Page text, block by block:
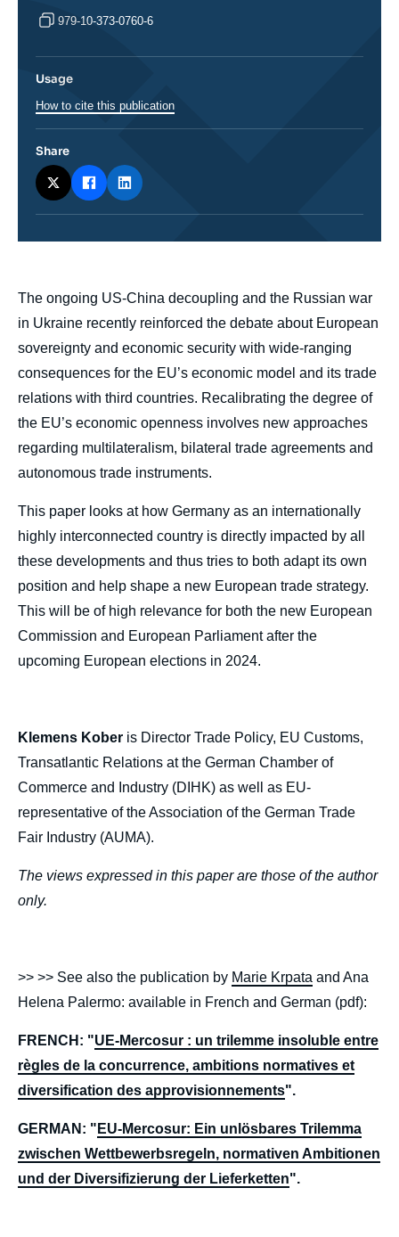
body
The ongoing US-China decoupling and the Russian war
in Ukraine recently reinforced the debate about European
sovereignty and economic security with wide-ranging
consequences for the EU’s economic model and its trade
relations with third countries. Recalibrating the degree of
the EU’s economic openness involves new approaches
regarding multilateralism, bilateral trade agreements and
autonomous trade instruments.
This paper looks at how Germany as an internationally
highly interconnected country is directly impacted by all
these developments and thus tries to both adapt its own
position and help shape a new European trade strategy.
This will be of high relevance for both the new European
Commission and European Parliament after the
upcoming European elections in 2024.
Klemens Kober is Director Trade Policy, EU Customs,
Transatlantic Relations at the German Chamber of
Commerce and Industry (DIHK) as well as EU-
representative of the Association of the German Trade
Fair Industry (AUMA).
The views expressed in this paper are those of the author
only.
>> >> See also the publication by Marie Krpata and Ana
Helena Palermo: available in French and German (pdf):
FRENCH: "UE-Mercosur : un trilemme insoluble entre
règles de la concurrence, ambitions normatives et
diversification des approvisionnements".
GERMAN: " EU-Mercosur: Ein unlösbares Trilemma
zwischen Wettbewerbsregeln, normativen Ambitionen
und der Diversifizierung der Lieferketten".
979-10-373-0760-6
Usage
How to cite this publication
Share